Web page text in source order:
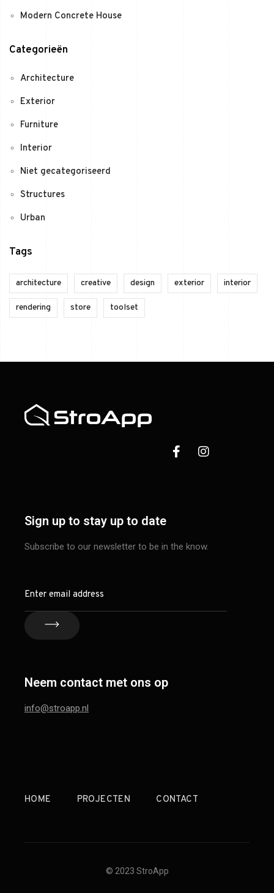
Modern Concrete House
Categorieën
Architecture
Exterior
Furniture
Interior
Niet gecategoriseerd
Structures
Urban
Tags
architecture creative design exterior interior
rendering store toolset
Sign up to stay up to date
Subscribe to our newsletter to be in the know.
Neem contact met ons op
info@stroapp.nl
HOME PROJECTEN CONTACT
© 2023 StroApp